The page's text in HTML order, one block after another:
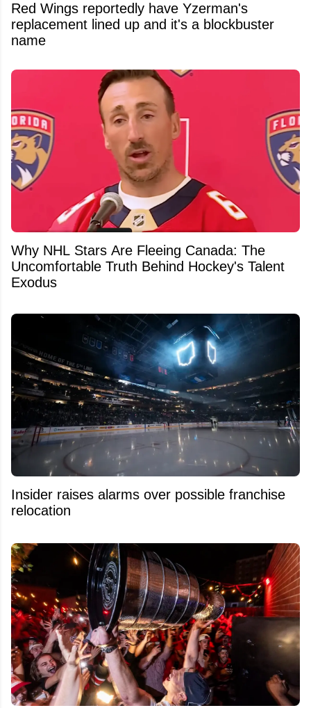
Red Wings reportedly have Yzerman's
replacement lined up and it's a blockbuster
name
Why NHL Stars Are Fleeing Canada: The
Uncomfortable Truth Behind Hockey's Talent
Exodus
Insider raises alarms over possible franchise
relocation